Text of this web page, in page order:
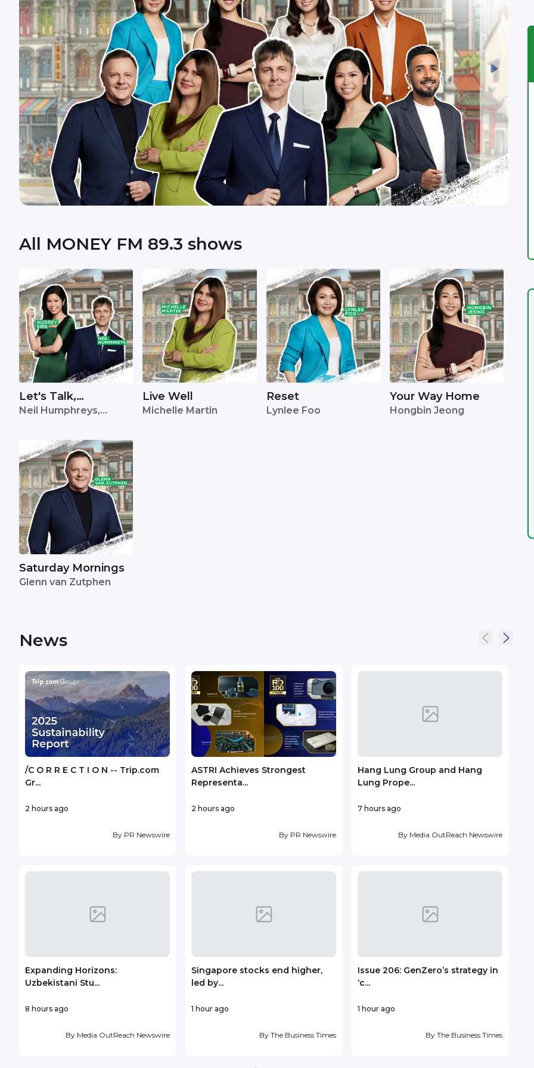
All MONEY FM 89.3 shows
Let's Talk,
Singapore
Neil Humphreys,
Live Well
Michelle Martin
Reset
Lynlee Foo
Your Way Home
Hongbin Jeong
Saturday Mornings
Glenn van Zutphen
News
/C O R R E C T I O N -- Trip.com
Gr...
2 hours ago
By PR Newswire
ASTRI Achieves Strongest
Representa...
2 hours ago
By PR Newswire
Hang Lung Group and Hang
Lung Prope...
7 hours ago
By Media OutReach Newswire
Expanding Horizons:
Uzbekistani Stu...
8 hours ago
By Media OutReach Newswire
Singapore stocks end higher,
led by...
1 hour ago
By The Business Times
Issue 206: GenZero’s strategy in
‘c...
1 hour ago
By The Business Times